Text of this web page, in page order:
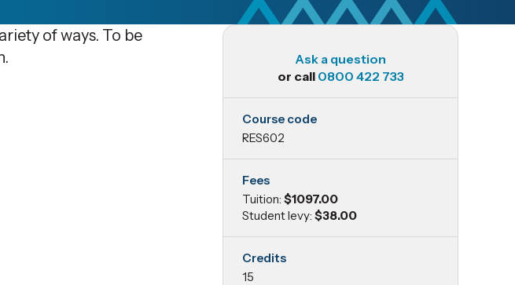
Ask a question
or call 0800 422 733
RES602
Statistics
and
Experimental
Design
Course code
RES602
Fees
Tuition: $1097.00
Student levy: $38.00
Credits
15
of ways. To be